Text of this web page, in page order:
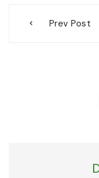
navigation
Prev Post